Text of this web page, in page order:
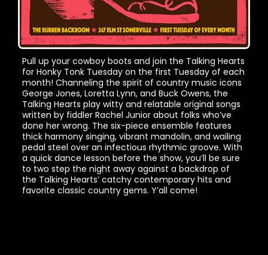
Pull up your cowboy boots and join the Talking Hearts
for Honky Tonk Tuesday on the first Tuesday of each
month! Channeling the spirit of country music icons
George Jones, Loretta Lynn, and Buck Owens, the
Talking Hearts play witty and relatable original songs
written by fiddler Rachel Junior about folks who’ve
done her wrong. The six-piece ensemble features
thick harmony singing, vibrant mandolin, and wailing
pedal steel over an infectious rhythmic groove. With
a quick dance lesson before the show, you’ll be sure
to two step the night away against a backdrop of
the Talking Hearts’ catchy contemporary hits and
favorite classic country gems. Y’all come!